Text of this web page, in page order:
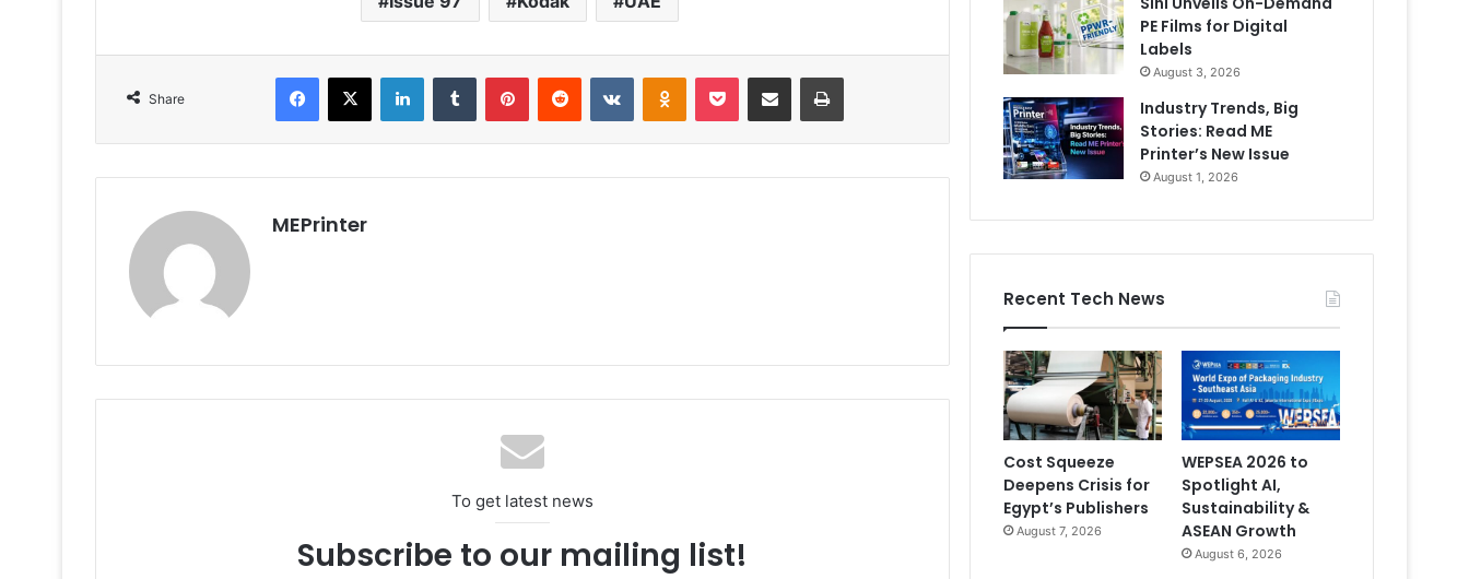
Share
Facebook
X LinkedInTumblr PinterestReddit VKontakteOdnoklassniki
Pocket Share via Email Print
MEPrinter
To get latest news
Subscribe to our mailing list!
PE Films for Digital
Labels
August 3, 2026
Industry Trends, Big
Stories: Read ME
Printer’s New Issue
August 1, 2026
Recent Tech News
Cost Squeeze
Deepens Crisis for
Egypt’s Publishers
August 7, 2026
WEPSEA 2026 to
Spotlight AI,
Sustainability &
ASEAN Growth
August 6, 2026